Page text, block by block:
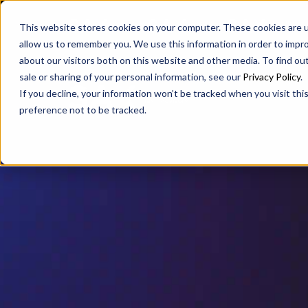
This website stores cookies on your computer. These cookies
allow us to remember you. We use this information in order to
about our visitors both on this website and other media. To find
sale or sharing of your personal information, see our Privacy Policy.
If you decline, your information won’t be tracked when you visit
preference not to be tracked.
SAX SAX WA